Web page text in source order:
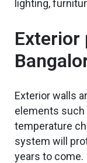
lighting,
Exterior
Exterior walls
elements such
temperature
system will
years to come.